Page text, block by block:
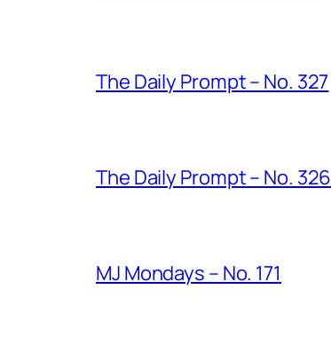
The Daily Prompt – No. 327
The Daily Prompt – No. 326
MJ Mondays – No. 171